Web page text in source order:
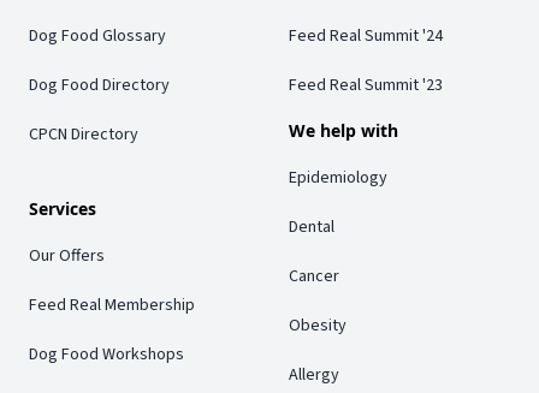
Dog Food Glossary
Dog Food Directory
CPCN Directory
Services
Our Offers
Feed Real Membership
Dog Food Workshops
Feed Real Summit '24
Feed Real Summit '23
We help with
Epidemiology
Dental
Cancer
Obesity
Allergy